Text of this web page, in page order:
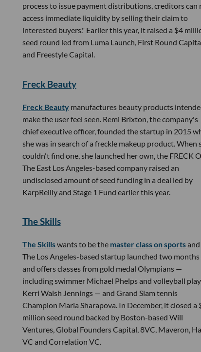
process to issue payment distributions, creditors can
access immediate liquidity by selling their claim to
interested buyers." Earlier this year, it raised a $4
seed round led from Luma Launch, First Round
and Freestyle Capital.
Freck Beauty
Freck Beautymanufactures beauty products
make the user feel seen. Remi Brixton, the company's
chief executive officer, founded the startup in 2015
she was in search of a freckle makeup product. When
couldn't find one, she launched her own, the FRECK
The East Los Angeles-based company raised an
undisclosed amount of seed funding in a deal led by
KarpReilly and Stage 1 Fund earlier this year.
The Skills
The Skillswants to be the master class on sports
The Los Angeles-based startup launched two months
and offers classes from gold medal Olympians —
including swimmer Michael Phelps and volleyball
Kerri Walsh Jennings — and Grand Slam tennis
Champion Maria Sharapova. In December, it closed a
million seed round backed by Boston-based Will
Ventures, Global Founders Capital, 8VC, Maveron,
VC and Correlation VC.